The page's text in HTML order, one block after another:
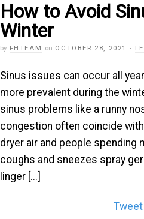
How to Avoid
Winter
by FHTEAM on OCTOBER 28, 2021 ·
Sinus issues can occur all
more prevalent during the
sinus problems like a runny
congestion often coincide
dryer air and people spending
coughs and sneezes spray
linger [...]
Tweet